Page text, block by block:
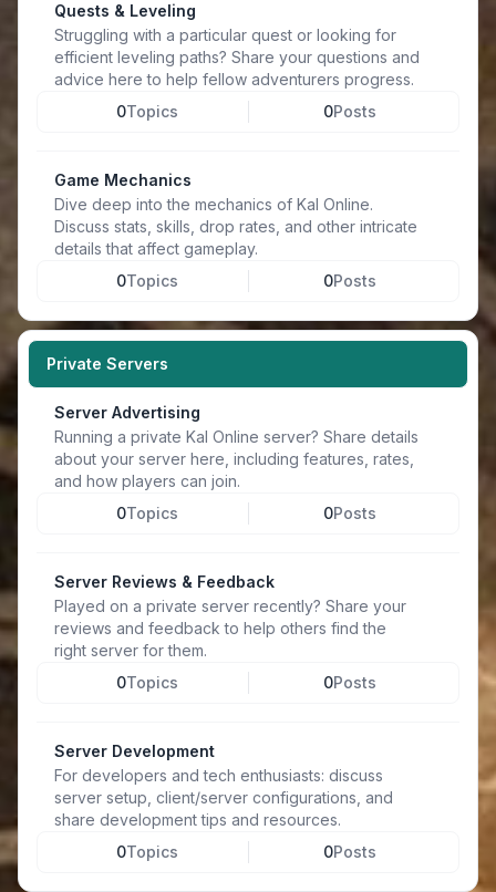
Quests & Leveling
Struggling with a particular quest or looking for
efficient leveling paths? Share your questions and
advice here to help fellow adventurers progress.
0Topics 0Posts
Game Mechanics
Dive deep into the mechanics of Kal Online.
Discuss stats, skills, drop rates, and other intricate
details that affect gameplay.
0Topics 0Posts
Private Servers
Server Advertising
Running a private Kal Online server? Share details
about your server here, including features, rates,
and how players can join.
0Topics 0Posts
Server Reviews & Feedback
Played on a private server recently? Share your
reviews and feedback to help others find the
right server for them.
0Topics 0Posts
Server Development
For developers and tech enthusiasts: discuss
server setup, client/server configurations, and
share development tips and resources.
0Topics 0Posts